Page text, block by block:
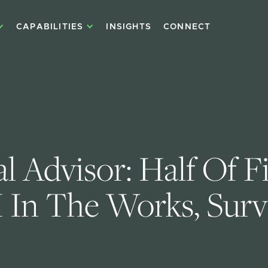
CAPABILITIES INSIGHTS CONNECT
Advisor: Half Of
The Works,